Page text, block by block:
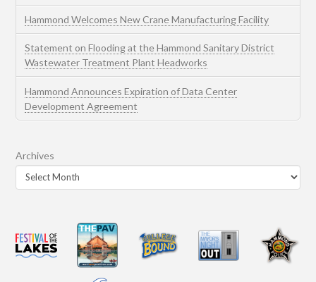
Hammond Welcomes New Crane Manufacturing Facility
Statement on Flooding at the Hammond Sanitary District
Wastewater Treatment Plant Headworks
Hammond Announces Expiration of Data Center
Development Agreement
Archives